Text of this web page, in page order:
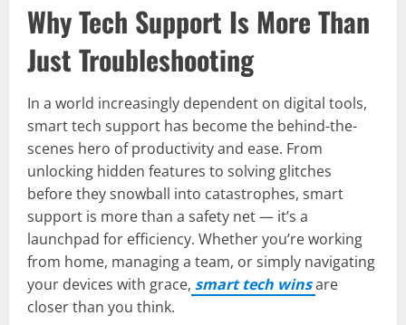
Why Tech Support Is More Than
Just Troubleshooting
In a world increasingly dependent on digital tools,
smart tech support has become the behind-the-
scenes hero of productivity and ease. From
unlocking hidden features to solving glitches
before they snowball into catastrophes, smart
support is more than a safety net — it’s a
launchpad for efficiency. Whether you’re working
from home, managing a team, or simply navigating
your devices with grace, smart tech winsare
closer than you think.